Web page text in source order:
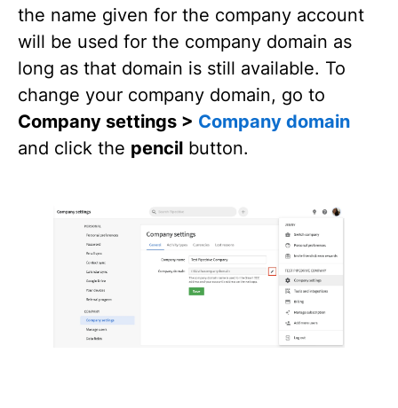
the name given for the company account
will be used for the company domain as
long as that domain is still available. To
change your company domain, go to
Company settings > Company domain
and click the pencil button.